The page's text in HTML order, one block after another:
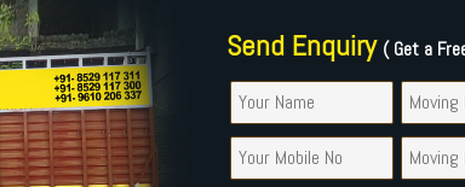
Send Enquiry ( Get a